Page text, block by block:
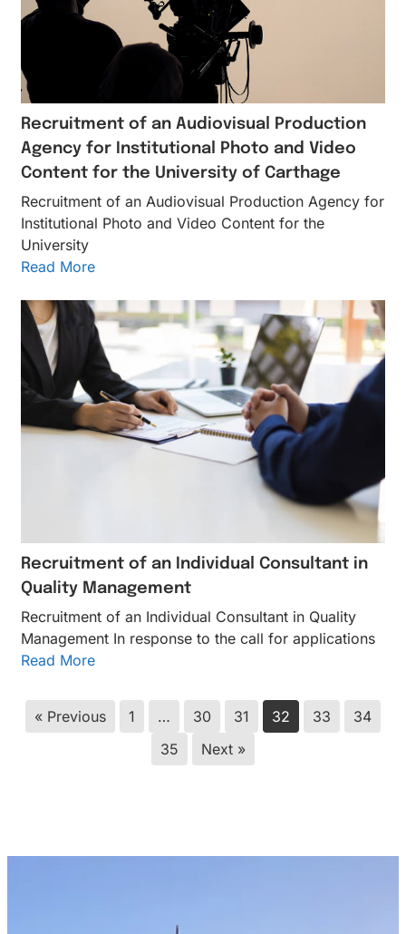
Recruitment of an Audiovisual Production
Agency for Institutional Photo and Video
Content for the University of Carthage
Recruitment of an Audiovisual Production Agency for
Institutional Photo and Video Content for the
University
Read More
Recruitment of an Individual Consultant in
Quality Management
Recruitment of an Individual Consultant in Quality
Management In response to the call for applications
Read More
« Previous 1 … 30 31 32 33
34
35
Next »